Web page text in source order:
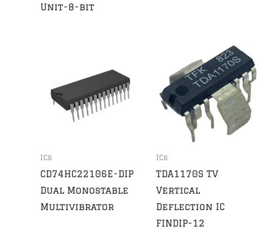
Unit-8-bit
ICs
CD74HC22106E-DIP
Dual Monostable
Multivibrator
ICs
TDA1170S TV
Vertical
Deflection IC
FINDIP-12